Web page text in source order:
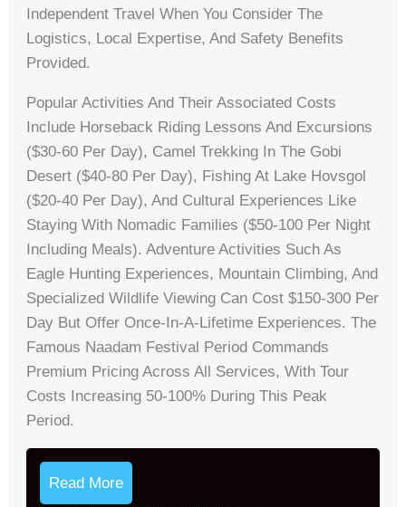
Independent Travel When You Consider The
Logistics, Local Expertise, And Safety Benefits
Provided.
Popular Activities And Their Associated Costs
Include Horseback Riding Lessons And Excursions
($30-60 Per Day), Camel Trekking In The Gobi
Desert ($40-80 Per Day), Fishing At Lake Hovsgol
($20-40 Per Day), And Cultural Experiences Like
Staying With Nomadic Families ($50-100 Per Night
Including Meals). Adventure Activities Such As
Eagle Hunting Experiences, Mountain Climbing, And
Specialized Wildlife Viewing Can Cost $150-300 Per
Day But Offer Once-In-A-Lifetime Experiences. The
Famous Naadam Festival Period Commands
Premium Pricing Across All Services, With Tour
Costs Increasing 50-100% During This Peak
Period.
Read More